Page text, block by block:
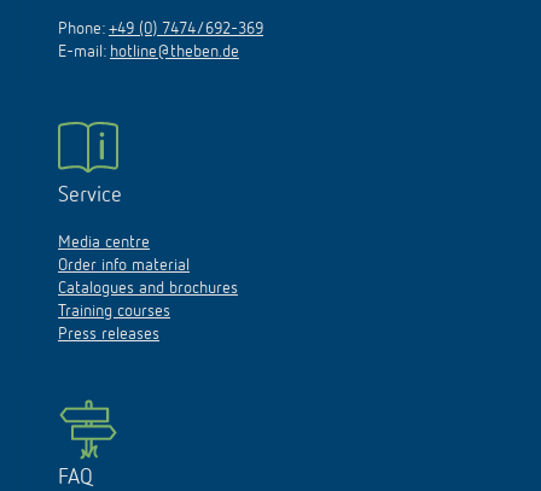
Phone: +49 (0) 7474/692-369
E-mail: hotline@theben.de
Service
Media centre
Order info material
Catalogues and brochures
Training courses
Press releases
FAQ